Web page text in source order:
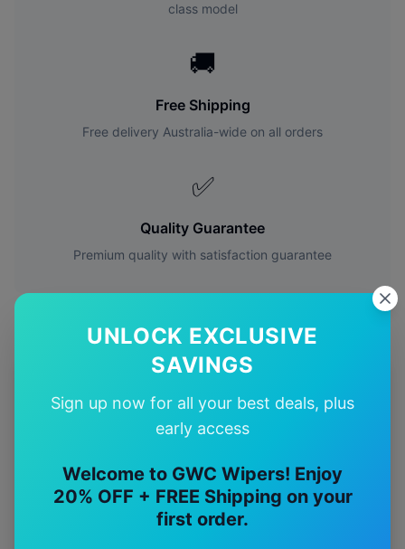
UNLOCK EXCLUSIVE
SAVINGS
Sign up now for all your best deals, plus
early access
Welcome to GWC Wipers! Enjoy
20% OFF + FREE Shipping on your
first order.
classmodel
🚚
Free Shipping
Free delivery Australia-wide on all orders
✅
Quality Guarantee
Premium quality with satisfaction guarantee
MoreMercedes-BenzModels
Mercedes-Benzmodel pages.
Mercedes-Benz A-classwiper blades
Amg a35wiper blades